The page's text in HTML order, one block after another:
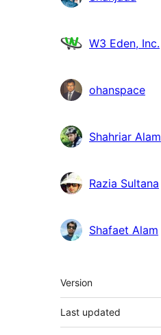
W3 Eden, Inc.
ohanspace
Shahriar Alam
Razia Sultana
Shafaet Alam
Meta
Version
Last updated